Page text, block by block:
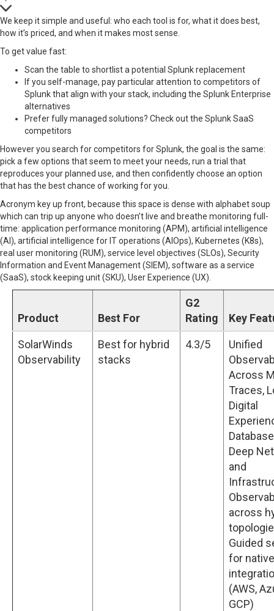
We keep it simple and useful: who each tool is for, what it does best,
how it’s priced, and when it makes most sense.
To get value fast:
Scan the table to shortlist a potential Splunk replacement
If you self-manage, pay particular attention to competitors of
Splunk that align with your stack, including the Splunk Enterprise
alternatives
Prefer fully managed solutions? Check out the Splunk SaaS
competitors
However you search for competitors for Splunk, the goal is the same:
pick a few options that seem to meet your needs, run a trial that
reproduces your planned use, and then confidently choose an option
that has the best chance of working for you.
Acronym key up front, because this space is dense with alphabet soup
which can trip up anyone who doesn’t live and breathe monitoring full-
time: application performance monitoring (APM), artificial intelligence
(AI), artificial intelligence for IT operations (AIOps), Kubernetes (K8s),
real user monitoring (RUM), service level objectives (SLOs), Security
Information and Event Management (SIEM), software as a service
(SaaS), stock keeping unit (SKU), User Experience (UX).
Product Best For
G2
Rating
Key
SolarWinds
Observability
Best for hybrid
stacks
4.3/5
Unified
Across
Traces,
Digital
Database
Deep
and
across
Guided
for
(AWS,
GCP)